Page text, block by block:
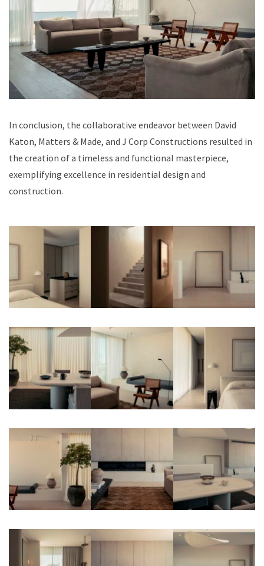
In conclusion, the collaborative endeavor between David
Katon, Matters & Made, and J Corp Constructions resulted in
the creation of a timeless and functional masterpiece,
exemplifying excellence in residential design and
construction.